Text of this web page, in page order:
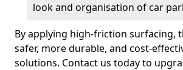
look and organisation of car
By applying high-friction surfacing,
safer, more durable, and cost-
solutions. Contact us today to